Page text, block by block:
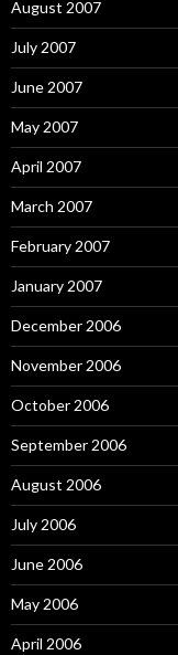
August 2007
July 2007
June 2007
May 2007
April 2007
March 2007
February 2007
January 2007
December 2006
November 2006
October 2006
September 2006
August 2006
July 2006
June 2006
May 2006
April 2006